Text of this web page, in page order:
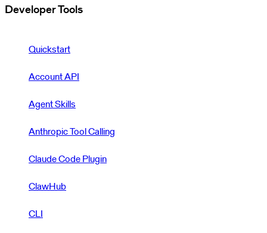
Developer Tools
Quickstart
Account API
Agent Skills
Anthropic Tool Calling
Claude Code Plugin
ClawHub
CLI